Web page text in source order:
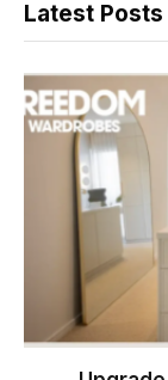
Latest Posts